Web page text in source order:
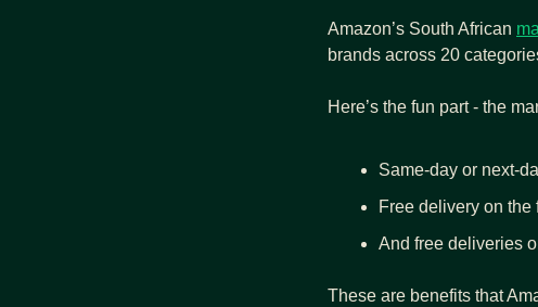
Amazon’s South African
brands across 20
Here’s the fun part - the
Same-day or next-
Free delivery on the
And free deliveries
These are benefits that